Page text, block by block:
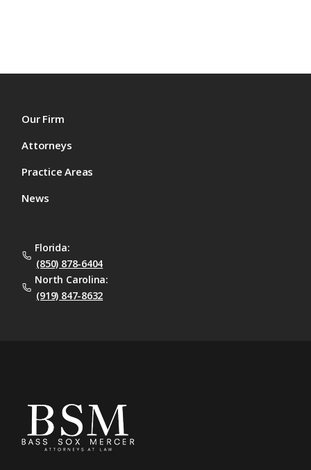
Our Firm
Attorneys
Practice Areas
News
Florida:
(850) 878-6404
North Carolina:
(919) 847-8632